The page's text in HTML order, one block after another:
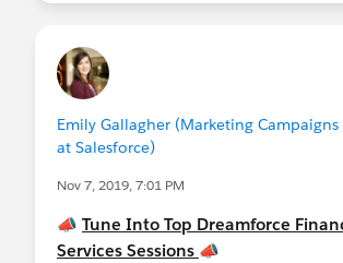
Emily Gallagher (Marketing Campaigns
at Salesforce)
Nov 7, 2019, 7:01 PM
📣 Tune Into Top Dreamforce
Services Sessions 📣